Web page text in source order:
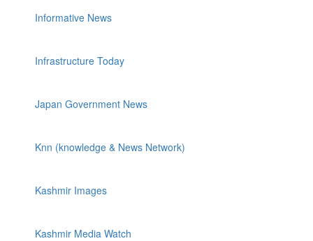
Informative News
Infrastructure Today
Japan Government News
Knn (knowledge & News Network)
Kashmir Images
Kashmir Media Watch